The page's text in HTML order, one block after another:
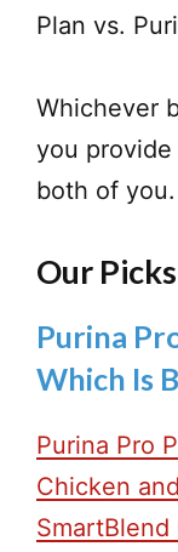
Plan vs.
Whichever
you
both of you.
Our
Purina
Which Is
Purina Pro
Chicken